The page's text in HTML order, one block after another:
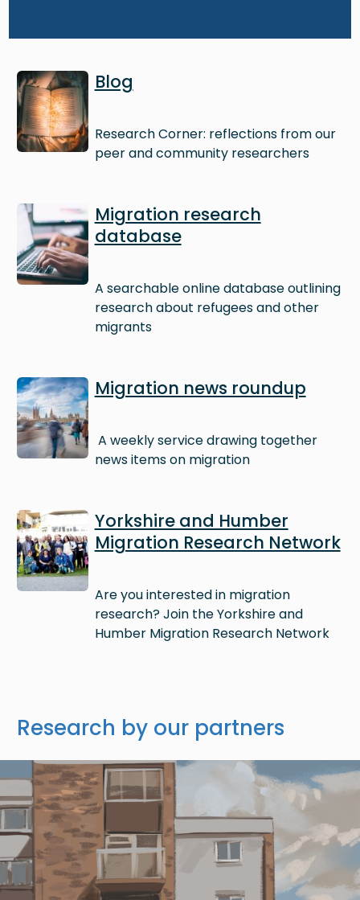
Image Blog
Research Corner: reflections from our
peer and community researchers
Image
Migration research
database
A searchable online database outlining
research about refugees and other
migrants
Image Migration news roundup
A weekly service drawing together
news items on migration
Image
Yorkshire and Humber
Migration Research Network
Are you interested in migration
research? Join the Yorkshire and
Humber Migration Research Network
Research by our partners
Image